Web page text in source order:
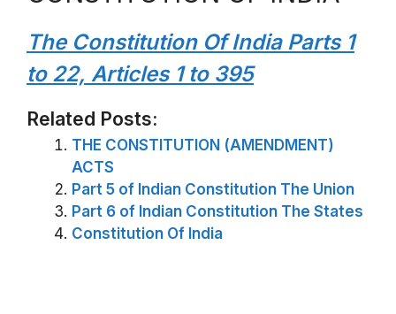
The Constitution Of India Parts 1
to 22, Articles 1 to 395
Related Posts:
THE CONSTITUTION (AMENDMENT)
ACTS
Part 5 of Indian Constitution The Union
Part 6 of Indian Constitution The States
Constitution Of India